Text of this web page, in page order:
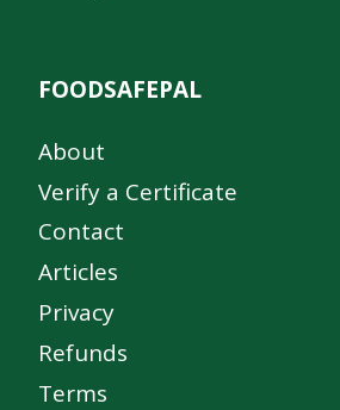
FOODSAFEPAL
About
Verify a Certificate
Contact
Articles
Privacy
Refunds
Terms